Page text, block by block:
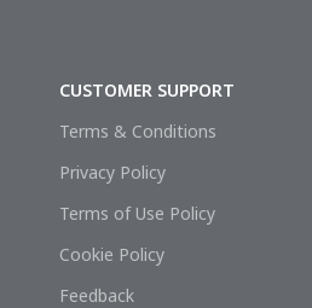
CUSTOMER SUPPORT
Terms & Conditions
Privacy Policy
Terms of Use Policy
Cookie Policy
Feedback